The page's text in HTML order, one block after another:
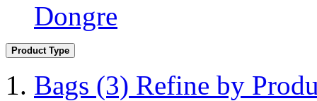
Dongre
Product Type
Bags (3) Refine by